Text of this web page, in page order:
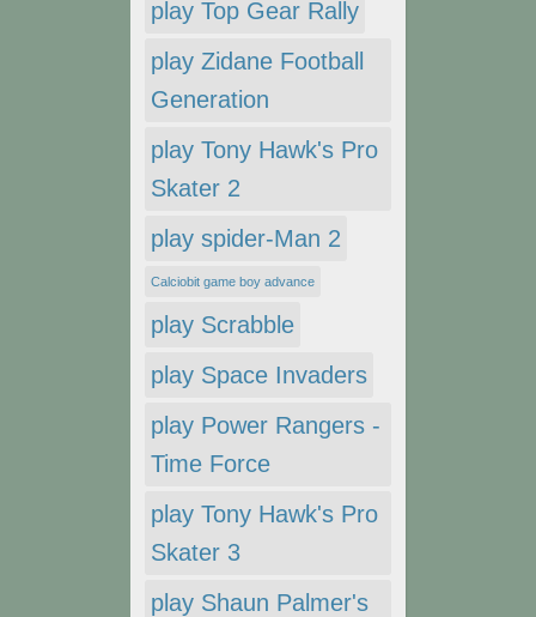
play Top Gear Rally
play Zidane Football
Generation
play Tony Hawk's Pro
Skater 2
play spider-Man 2
Calciobit game boy advance
play Scrabble
play Space Invaders
play Power Rangers -
Time Force
play Tony Hawk's Pro
Skater 3
play Shaun Palmer's